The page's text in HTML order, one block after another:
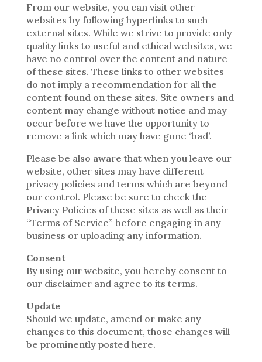
From our website, you can visit other
websites by following hyperlinks to such
external sites. While we strive to provide only
quality links to useful and ethical websites, we
have no control over the content and nature
of these sites. These links to other websites
do not imply a recommendation for all the
content found on these sites. Site owners and
content may change without notice and may
occur before we have the opportunity to
remove a link which may have gone ‘bad’.
Please be also aware that when you leave our
website, other sites may have different
privacy policies and terms which are beyond
our control. Please be sure to check the
Privacy Policies of these sites as well as their
“Terms of Service” before engaging in any
business or uploading any information.
Consent
By using our website, you hereby consent to
our disclaimer and agree to its terms.
Update
Should we update, amend or make any
changes to this document, those changes will
be prominently posted here.